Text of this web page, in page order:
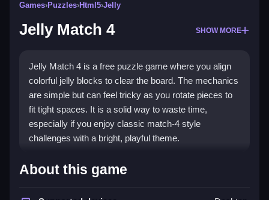
Games›Puzzles›Html5›Jelly
Jelly Match 4 SHOW MORE
Jelly Match 4 is a free puzzle game where you align
colorful jelly blocks to clear the board. The mechanics
are simple but can feel tricky as you rotate pieces to
fit tight spaces. It is a solid way to waste time,
especially if you enjoy classic match-4 style
challenges with a bright, playful theme.
Highlights
ThisJelly Match 4 gameoffers a fresh take on
About this game